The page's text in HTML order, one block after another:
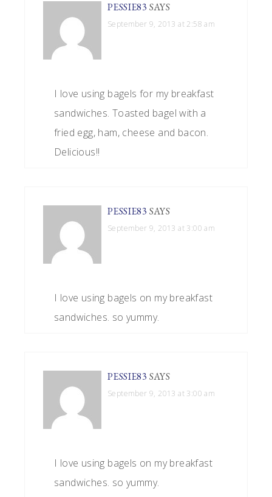
PESSIE83 SAYS
September 9, 2013 at 2:58 am
I love using bagels for my breakfast
sandwiches. Toasted bagel with a
fried egg, ham, cheese and bacon.
Delicious!!
PESSIE83 SAYS
September 9, 2013 at 3:00 am
I love using bagels on my breakfast
sandwiches. so yummy.
PESSIE83 SAYS
September 9, 2013 at 3:00 am
I love using bagels on my breakfast
sandwiches. so yummy.